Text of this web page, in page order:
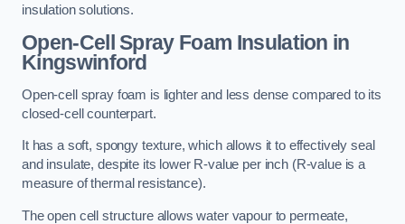
insulation solutions.
Open-Cell Spray Foam Insulation in
Kingswinford
Open-cell spray foam is lighter and less dense compared to its
closed-cell counterpart.
It has a soft, spongy texture, which allows it to effectively seal
and insulate, despite its lower R-value per inch (R-value is a
measure of thermal resistance).
The open cell structure allows water vapour to permeate,